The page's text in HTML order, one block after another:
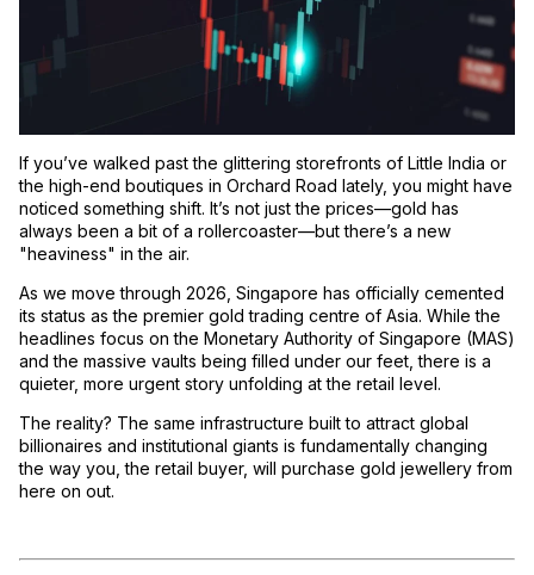
If you’ve walked past the glittering storefronts of Little India or
the high-end boutiques in Orchard Road lately, you might have
noticed something shift. It’s not just the prices—gold has
always been a bit of a rollercoaster—but there’s a new
"heaviness" in the air.
As we move through 2026, Singapore has officially cemented
its status as the premier gold trading centre of Asia. While the
headlines focus on the Monetary Authority of Singapore (MAS)
and the massive vaults being filled under our feet, there is a
quieter, more urgent story unfolding at the retail level.
The reality? The same infrastructure built to attract global
billionaires and institutional giants is fundamentally changing
the way you, the retail buyer, will purchase gold jewellery from
here on out.